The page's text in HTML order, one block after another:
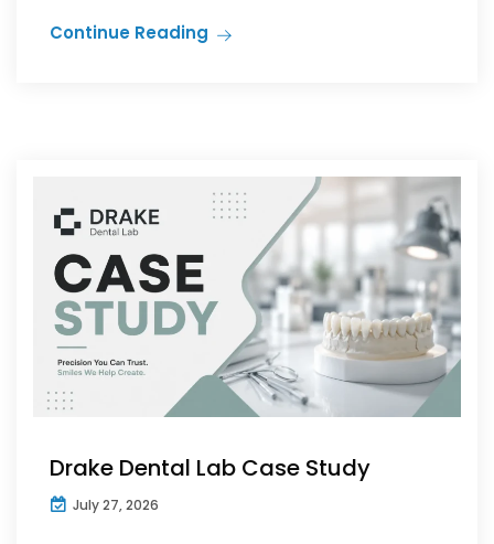
Continue Reading
Drake Dental Lab Case Study
July 27, 2026